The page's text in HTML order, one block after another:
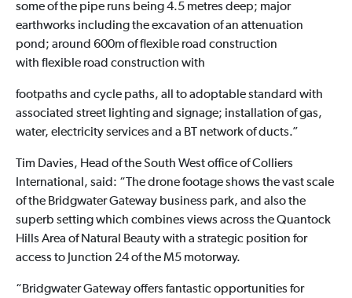
some of the pipe runs being 4.5 metres deep; major
earthworks including the excavation of an attenuation
pond; around 600m of flexible road construction
with flexible road construction with
footpaths and cycle paths, all to adoptable standard with
associated street lighting and signage; installation of gas,
water, electricity services and a BT network of ducts.”
Tim Davies, Head of the South West office of Colliers
International, said: “The drone footage shows the vast scale
of the Bridgwater Gateway business park, and also the
superb setting which combines views across the Quantock
Hills Area of Natural Beauty with a strategic position for
access to Junction 24 of the M5 motorway.
“Bridgwater Gateway offers fantastic opportunities for